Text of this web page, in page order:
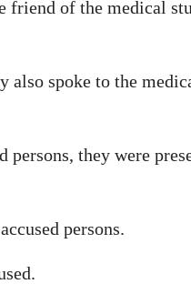
friend of the medical
also spoke to the
persons, they were
persons.